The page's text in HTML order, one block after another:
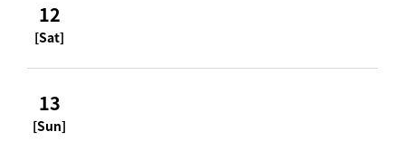
12
[Sat]
13
[Sun]